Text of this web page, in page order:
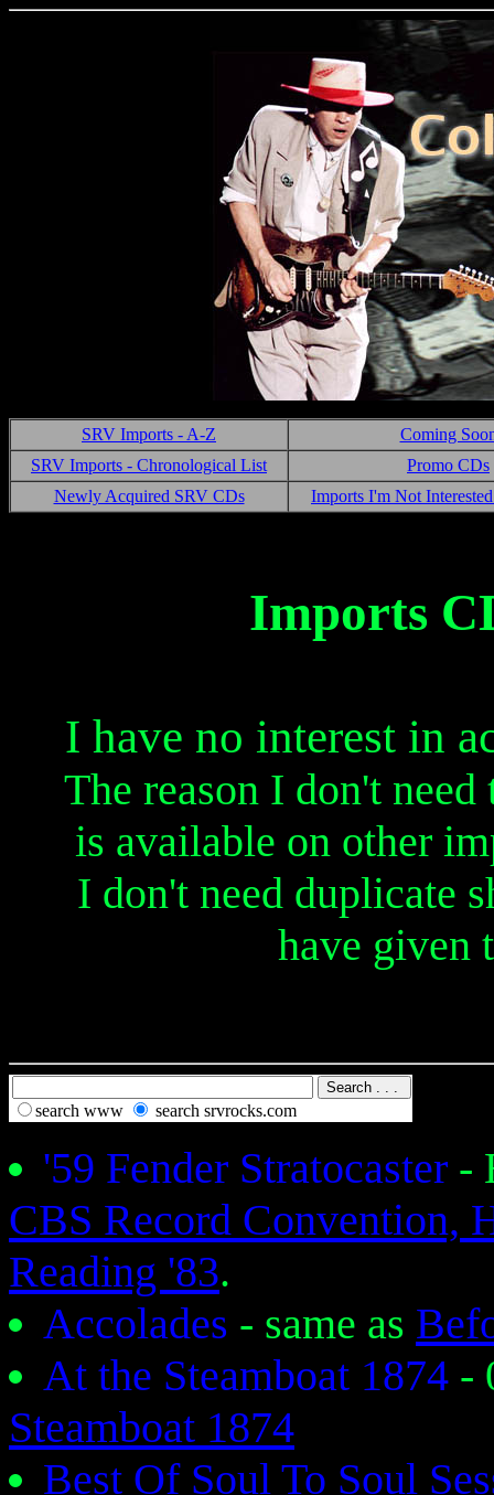
SRV Imports - A-Z
Coming
SRV Imports - Chronological List
Promo CDs
Newly Acquired SRV CDs
Imports I'm Not
Imports
I have no interest in
The reason I don't
is available on other
I don't need duplicate
have given
search www search srvrocks.com
'59 Fender Stratocaster -
CBS Record Convention,
Reading '83.
Accolades - same as
At the Steamboat 1874 -
Steamboat 1874
Best Of Soul To Soul